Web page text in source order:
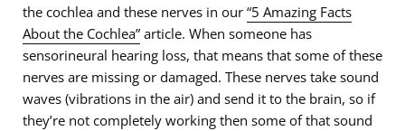
the cochlea and these nerves in our “5 Amazing Facts
About the Cochlea” article. When someone has
sensorineural hearing loss, that means that some of these
nerves are missing or damaged. These nerves take sound
waves (vibrations in the air) and send it to the brain, so if
they’re not completely working then some of that sound